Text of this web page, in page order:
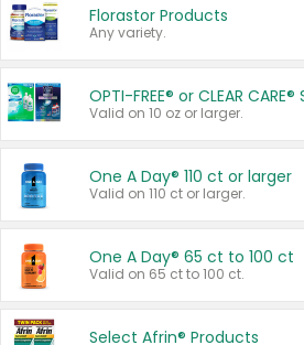
Florastor Products
Any variety.
OPTI-FREE® or CLEAR
Valid on 10 oz or larger.
One A Day® 110 ct or larger
Valid on 110 ct or larger.
One A Day® 65 ct to 100 ct
Valid on 65 ct to 100 ct.
Select Afrin® Products